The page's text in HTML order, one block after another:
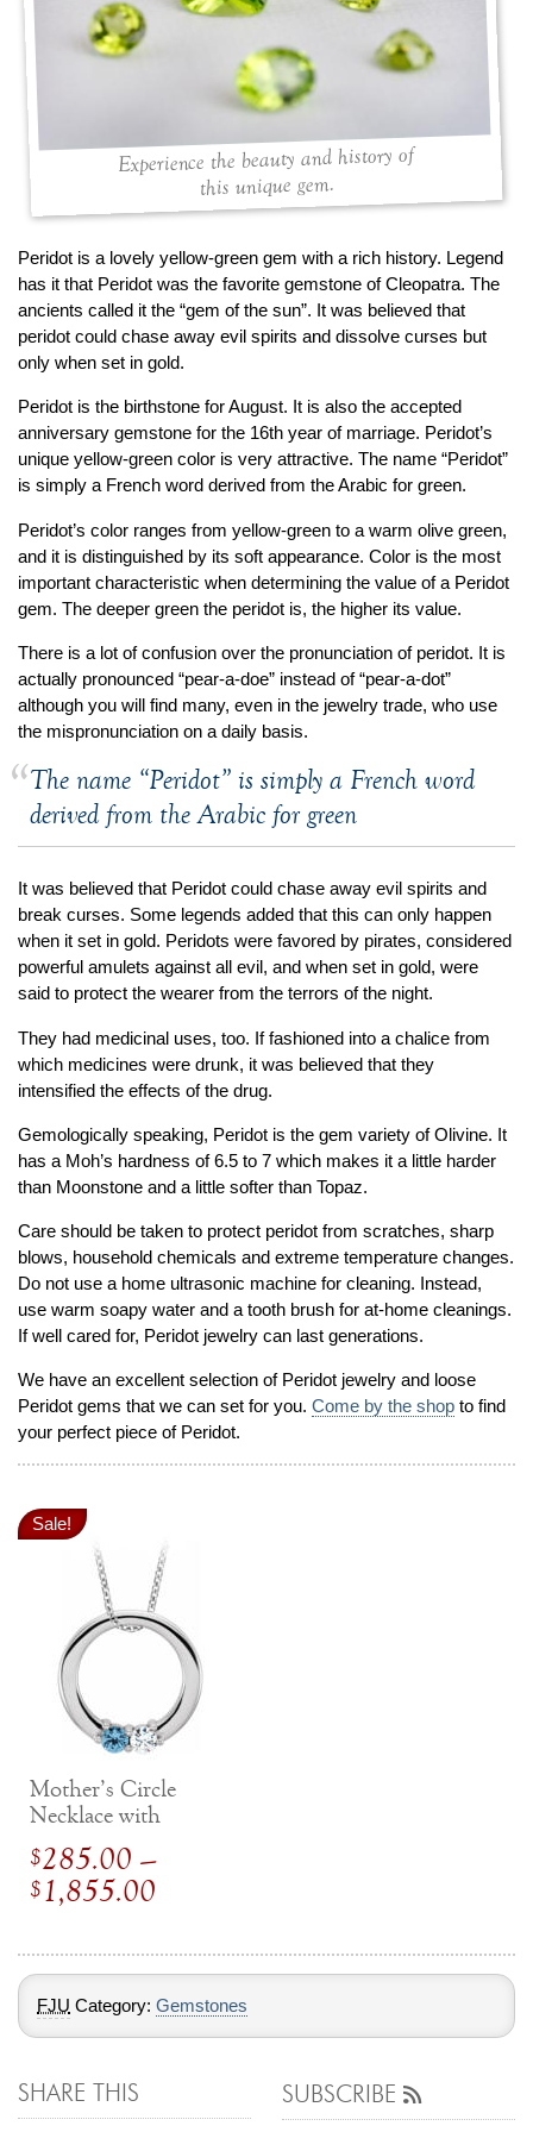
Experience the beauty and history of
this unique gem.
Peridot is a lovely yellow-green gem with a rich history. Legend
has it that Peridot was the favorite gemstone of Cleopatra. The
ancients called it the “gem of the sun”. It was believed that
peridot could chase away evil spirits and dissolve curses but
only when set in gold.
Peridot is the birthstone for August. It is also the accepted
anniversary gemstone for the 16th year of marriage. Peridot’s
unique yellow-green color is very attractive. The name “Peridot”
is simply a French word derived from the Arabic for green.
Peridot’s color ranges from yellow-green to a warm olive green,
and it is distinguished by its soft appearance. Color is the most
important characteristic when determining the value of a Peridot
gem. The deeper green the peridot is, the higher its value.
There is a lot of confusion over the pronunciation of peridot. It is
actually pronounced “pear-a-doe” instead of “pear-a-dot”
although you will find many, even in the jewelry trade, who use
the mispronunciation on a daily basis.
The name “Peridot” is simply a French word
derived from the Arabic for green
It was believed that Peridot could chase away evil spirits and
break curses. Some legends added that this can only happen
when it set in gold. Peridots were favored by pirates, considered
powerful amulets against all evil, and when set in gold, were
said to protect the wearer from the terrors of the night.
They had medicinal uses, too. If fashioned into a chalice from
which medicines were drunk, it was believed that they
intensified the effects of the drug.
Gemologically speaking, Peridot is the gem variety of Olivine. It
has a Moh’s hardness of 6.5 to 7 which makes it a little harder
than Moonstone and a little softer than Topaz.
Care should be taken to protect peridot from scratches, sharp
blows, household chemicals and extreme temperature changes.
Do not use a home ultrasonic machine for cleaning. Instead,
use warm soapy water and a tooth brush for at-home cleanings.
If well cared for, Peridot jewelry can last generations.
We have an excellent selection of Peridot jewelry and loose
Peridot gems that we can set for you.Come by the shop to find
your perfect piece of Peridot.
Sale!
Mother’s Circle
Necklace with
Gemstones
$285.00 –
$ 1,855.00
$285.00
through
$1,855.00
FJU Category:Gemstones
SHARE THIS SUBSCRIBE
Engagement Rings
Everyday Wear
Men's Jewelry
Loose Diamonds
Bracelet
Earrings
Necklace
Pendant
Ring
custom jewelry
Computer Aided Jewelry Design
The Custom Design Process
Custom Design Gallery
Jewelry That We Buy
Selling Back Your Engagement Ring
Estate Jewelry Buying
contact us general info
(916) 481-8006
2800 Arden Way, Sacramento, CA 95825
About Us
Our Services
Jewelry Repair
Watch Videos
Site Map